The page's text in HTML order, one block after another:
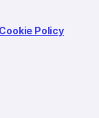
Cookie Policy